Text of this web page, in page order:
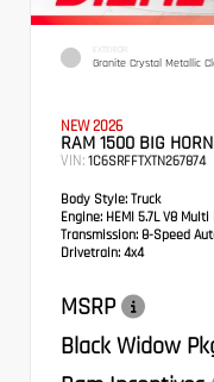
EXTERIOR
Granite Crystal Metallic
NEW 2026
RAM 1500 BIG
VIN: 1C6SRFFTXTN267874
Body Style: Truck
Engine: HEMI 5.7L V8
Transmission: 8-Speed
Drivetrain: 4x4
MSRP
Black Widow